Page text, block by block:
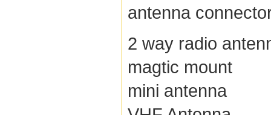
antenna
2 way radio
magtic mount
mini antenna